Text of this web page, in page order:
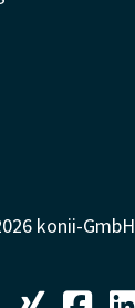
konii-GmbH